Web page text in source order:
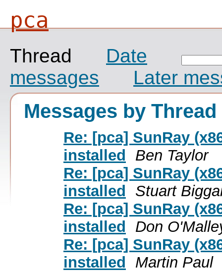
pca
Thread
Date
messages
Later
Messages by Thread
Re: [pca] SunRay
installed
Ben Taylor
Re: [pca] SunRay
installed
Stuart
Re: [pca] SunRay
installed
Don
Re: [pca] SunRay
installed
Martin Paul